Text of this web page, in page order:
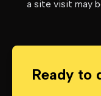
a site visit may
Ready to